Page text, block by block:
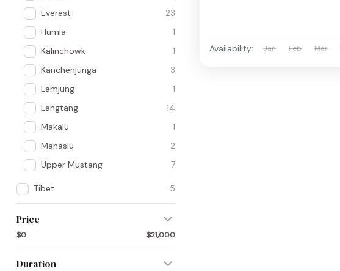
Everest
23
Humla
1
Kalinchowk
1
Kanchenjunga
3
Lamjung
1
Langtang
14
Makalu
1
Manaslu
2
Upper Mustang
7
Tibet 5
Price
$0 $21,000
Duration
Availability: Jan Feb Mar